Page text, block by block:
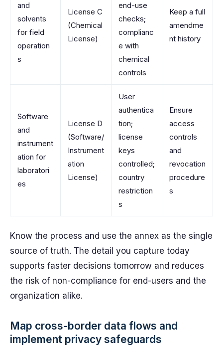
and
solvents
for field
operation
s
License C
(Chemical
License)
end-use
checks;
complianc
e with
chemical
controls
Keep a full
amendme
nt history
Software
and
instrument
ation for
laboratori
es
License D
(Software/
Instrument
ation
License)
User
authentica
tion;
license
keys
controlled;
country
restriction
s
Ensure
access
controls
and
revocation
procedure
s
Know the process and use the annex as the single
source of truth. The detail you capture today
supports faster decisions tomorrow and reduces
the risk of non-compliance for end-users and the
organization alike.
Map cross-border data flows and
implement privacy safeguards